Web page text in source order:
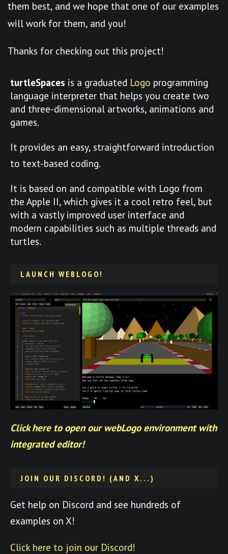
them best, and we hope that one of our examples
will work for them, and you!
Thanks for checking out this project!
turtleSpaces is a graduated Logo programming
language interpreter that helps you create two
and three-dimensional artworks, animations and
games.
It provides an easy, straightforward introduction
to text-based coding.
It is based on and compatible with Logo from
the Apple II, which gives it a cool retro feel, but
with a vastly improved user interface and
modern capabilities such as multiple threads and
turtles.
LAUNCH WEBLOGO!
Click here to open our webLogo environment with
integrated editor!
JOIN OUR DISCORD! (AND X...)
Get help on Discord and see hundreds of
examples on X!
Click here to join our Discord!